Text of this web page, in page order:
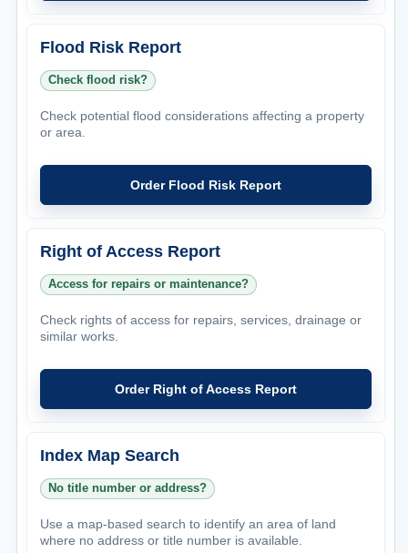
Flood Risk Report
Check flood risk?
Check potential flood considerations affecting a property
or area.
Order Flood Risk Report
Right of Access Report
Access for repairs or maintenance?
Check rights of access for repairs, services, drainage or
similar works.
Order Right of Access Report
Index Map Search
No title number or address?
Use a map-based search to identify an area of land
where no address or title number is available.